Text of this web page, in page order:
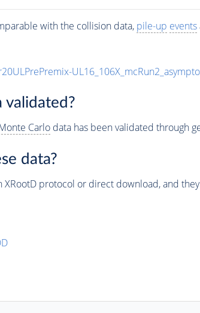
with the collision data, pile-up events
validated?
Carlodata has been validated through
data?
XRootD protocol or direct download, and